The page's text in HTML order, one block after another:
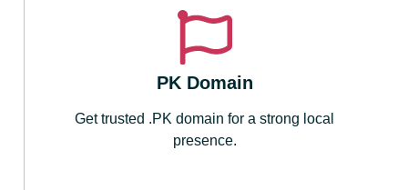
PK Domain
Get trusted .PK domain for a strong local
presence.